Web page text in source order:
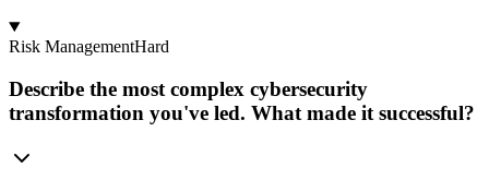
Risk ManagementHard
Describe the most complex cybersecurity
transformation you've led. What made it successful?